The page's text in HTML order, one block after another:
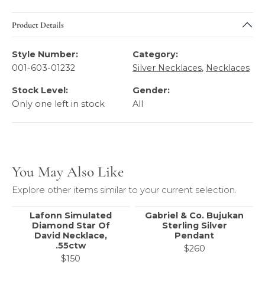
Product Details
Style Number:
001-603-01232
Category:
Silver Necklaces, Necklaces
Stock Level:
Only one left in stock
Gender:
All
You May Also Like
Explore other items similar to your current selection.
Lafonn Simulated
Diamond Star Of
David Necklace,
.55ctw
$150
Gabriel & Co. Bujukan
Sterling Silver
Pendant
$260